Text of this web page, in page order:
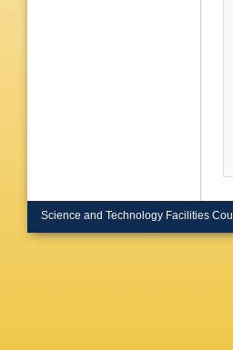
Science and Technology Facilities